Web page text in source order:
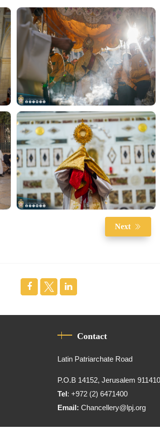
Next
Contact
Latin Patriarchate Road
P.O.B 14152, Jerusalem
Tel: +972 (2) 6471400
Email:Chancellery@lpj.org